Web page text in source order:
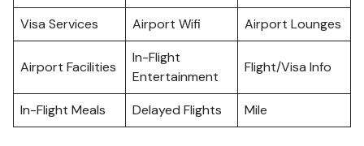
Visa Services
Airport Wifi Airport Lounges
Airport Facilities
In-Flight
Entertainment
Flight/Visa Info
In-Flight Meals Delayed Flights Mile